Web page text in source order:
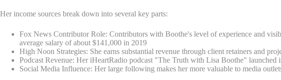
Her income sources break down into several key parts:
Fox News Contributor Role: Contributors with Boothe's level of experience and
average salary of about $141,000 in 2019
High Noon Strategies: She earns substantial revenue through client retainers and
Podcast Revenue: Her iHeartRadio podcast "The Truth with Lisa Boothe"
Social Media Influence: Her large following makes her more valuable to media